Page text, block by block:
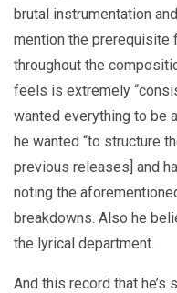
brutal instrumentation
mention the prerequisite
throughout the
feels is extremely
wanted everything to be
he wanted “to structure
previous releases] and
noting the
breakdowns. Also he
the lyrical department.
And this record that